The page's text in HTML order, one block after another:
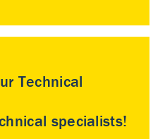
Technical
specialists!